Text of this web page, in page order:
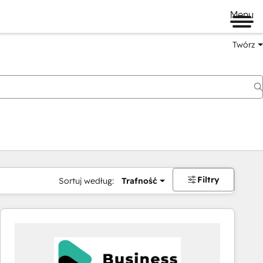
Menu
Twórz
Sortuj według: Trafność Filtry